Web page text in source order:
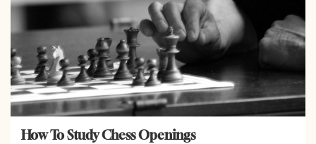
How To Study Chess Openings